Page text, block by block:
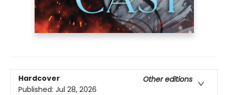
Hardcover
Other editions
Published: Jul 28, 2026